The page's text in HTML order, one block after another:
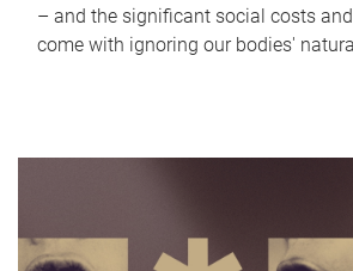
– and the significant social costs
come with ignoring our bodies'